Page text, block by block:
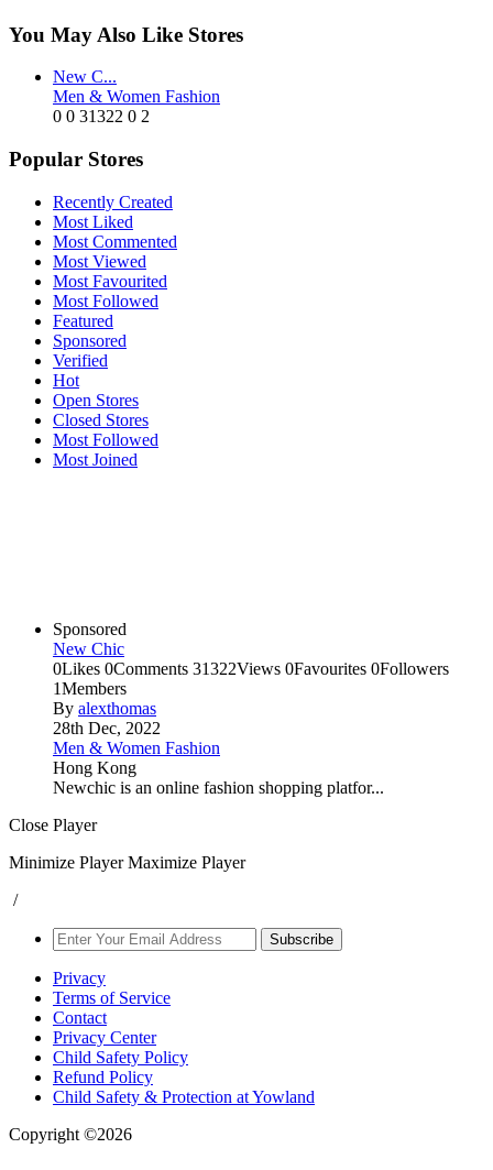
You May Also Like Stores
New C...
Men & Women Fashion
0 0 31322 0 2
Popular Stores
Recently Created
Most Liked
Most Commented
Most Viewed
Most Favourited
Most Followed
Featured
Sponsored
Verified
Hot
Open Stores
Closed Stores
Most Followed
Most Joined
Sponsored
New Chic
0Likes 0Comments 31322Views 0Favourites 0Followers
1Members
By alexthomas
28th Dec, 2022
Men & Women Fashion
Hong Kong
Newchic is an online fashion shopping platfor...
Close Player
Minimize Player Maximize Player
/
Subscribe
Privacy
Terms of Service
Contact
Privacy Center
Child Safety Policy
Refund Policy
Child Safety & Protection at Yowland
Copyright ©2026